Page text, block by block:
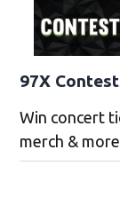
97X
Win concert
merch &